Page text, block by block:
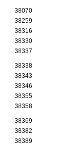
38070
38259
38316
38330
38337
38338
38343
38346
38355
38358
38369
38382
38389